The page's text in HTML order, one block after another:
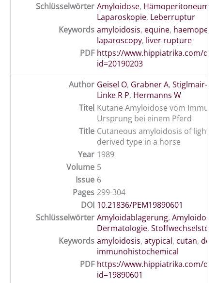
Schlüsselwörter Amyloidose, Hämoperitoneum
Laparoskopie, Leberruptur
Keywords amyloidosis, equine,
laparoscopy, liver rupture
PDF https://www.hippiatrika.com/
id=20190203
Author Geisel O, Grabner A, Stiglmair-
Linke R P, Hermanns W
Titel Kutane Amyloidose vom
Ursprung bei einem Pferd
Title Cutaneous amyloidosis of light-
derived type in a horse
Year 1989
Volume 5
Issue 6
Pages 299-304
DOI 10.21836/PEM19890601
Schlüsselwörter Amyloidablagerung, Amyloidose
Dermatologie,
Keywords amyloidosis, atypical, cutan,
immunohistochemical
PDF https://www.hippiatrika.com/
id=19890601